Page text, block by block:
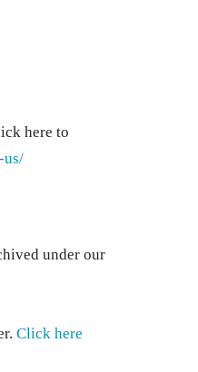
here to
us/
under our
Click here